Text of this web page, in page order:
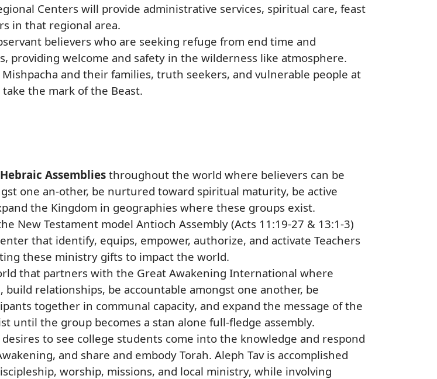
Centers will provide administrative services, spiritual care, feast
in that regional area.
believers who are seeking refuge from end time and
providing welcome and safety in the wilderness like atmosphere.
and their families, truth seekers, and vulnerable people at
the mark of the Beast.
Assemblies throughout the world where believers can be
one an-other, be nurtured toward spiritual maturity, be active
the Kingdom in geographies where these groups exist.
New Testament model Antioch Assembly (Acts 11:19-27 & 13:1-3)
that identify, equips, empower, authorize, and activate Teachers
these ministry gifts to impact the world.
that partners with the Great Awakening International where
relationships, be accountable amongst one another, be
together in communal capacity, and expand the message of the
until the group becomes a stan alone full-fledge assembly.
to see college students come into the knowledge and respond
and share and embody Torah. Aleph Tav is accomplished
worship, missions, and local ministry, while involving